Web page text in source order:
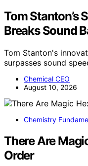
Tom Stanton’s
Breaks Sound
Tom Stanton's
surpasses sound
Chemical CEO
August 10, 2026
Chemistry
There Are
Order